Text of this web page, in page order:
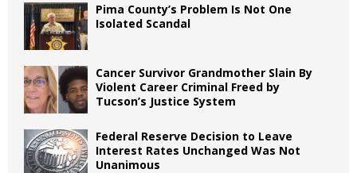
Pima County’s Problem Is Not One
Isolated Scandal
Cancer Survivor Grandmother Slain By
Violent Career Criminal Freed by
Tucson’s Justice System
Federal Reserve Decision to Leave
Interest Rates Unchanged Was Not
Unanimous